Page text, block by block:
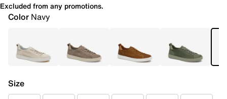
Excluded from any promotions.
Color Navy
Size